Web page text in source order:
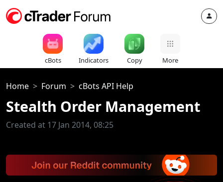
cBots Indicators Copy More
Home Forum cBots API Help
Stealth Order Management
Created at 17 Jan 2014, 08:25